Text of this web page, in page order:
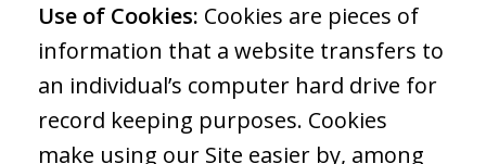
Use of Cookies: Cookies are pieces of
information that a website transfers to
an individual’s computer hard drive for
record keeping purposes. Cookies
make using our Site easier by, among